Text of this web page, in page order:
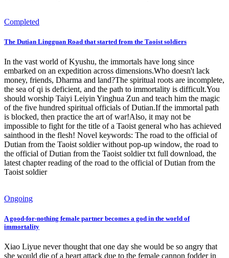
Completed
The Dutian Lingguan Road that started from the Taoist soldiers
In the vast world of Kyushu, the immortals have long since
embarked on an expedition across dimensions.Who doesn't lack
money, friends, Dharma and land?The spiritual roots are incomplete,
the sea of ​​qi is deficient, and the path to immortality is difficult.You
should worship Taiyi Leiyin Yinghua Zun and teach him the magic
of the five hundred spiritual officials of Dutian.If the immortal path
is blocked, then practice the art of war!Also, it may not be
impossible to fight for the title of a Taoist general who has achieved
sainthood in the flesh! Novel keywords: The road to the official of
Dutian from the Taoist soldier without pop-up window, the road to
the official of Dutian from the Taoist soldier txt full download, the
latest chapter reading of the road to the official of Dutian from the
Taoist soldier
Ongoing
A good-for-nothing female partner becomes a god in the world of
immortality
Xiao Liyue never thought that one day she would be so angry that
she would die of a heart attack due to the female cannon fodder in